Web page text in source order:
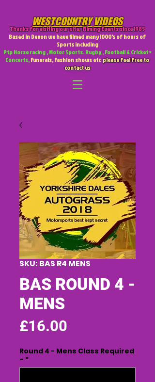
WESTCOUNTRY VIDEOS
Thanks for visiting our site,Filming Events since 1985
Based in Devon we have filmed many 1000's of hours of
Sports including
Ptp Horse racing , Motor Sports. Rugby , Football & Cricket +
Concerts,Funerals, Fashion shows etcplease feel free to
contact us
SKU: BAS R4 MENS
BAS ROUND 4 -
MENS
£16.00
Round 4 - Mens Class Required
- *